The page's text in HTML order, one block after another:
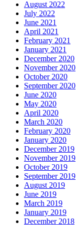
August 2022
July 2022
June 2021
April 2021
February 2021
January 2021
December 2020
November 2020
October 2020
September 2020
June 2020
May 2020
April 2020
March 2020
February 2020
January 2020
December 2019
November 2019
October 2019
September 2019
August 2019
June 2019
March 2019
January 2019
December 2018